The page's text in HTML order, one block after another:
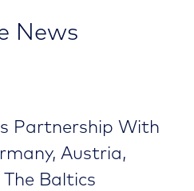
News
Partnership With
Austria,
Baltics